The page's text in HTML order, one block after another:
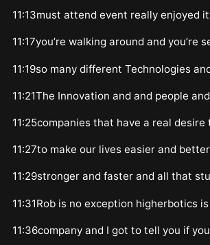
11:13must attend event really enjoyed
11:17you’re walking around and you’re
11:19so many different Technologies
11:21The Innovation and and people and
11:25companies that have a real desire
11:27to make our lives easier and
11:29stronger and faster and all that
11:31Rob is no exception higherbotics
11:36company and I got to tell you if